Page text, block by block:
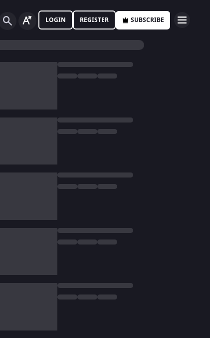
LOGIN REGISTER SUBSCRIBE